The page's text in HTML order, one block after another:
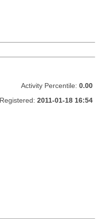
Activity Percentile: 0.00
Registered: 2011-01-18 16:54